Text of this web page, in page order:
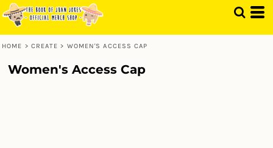
HOME > CREATE > WOMEN'S ACCESS CAP
Women's Access Cap